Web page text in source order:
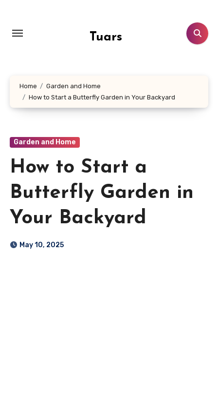
content
Tuars
Home
Garden and Home
How to Start a Butterfly Garden in Your Backyard
Garden and Home
How to Start a
Butterfly Garden in
Your Backyard
May 10, 2025